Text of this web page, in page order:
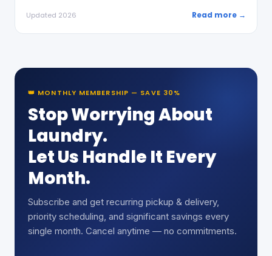
Updated 2026 Read more →
👑 MONTHLY MEMBERSHIP — SAVE 30%
Stop Worrying About
Laundry.
Let Us Handle It Every
Month.
Subscribe and get recurring pickup & delivery,
priority scheduling, and significant savings every
single month. Cancel anytime — no commitments.